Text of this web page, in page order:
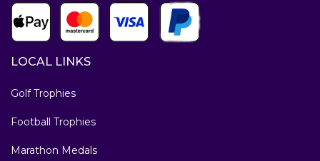
LOCAL LINKS
Golf Trophies
Football Trophies
Marathon Medals